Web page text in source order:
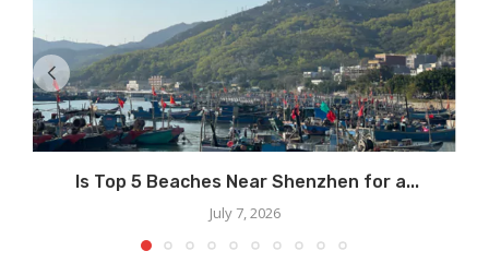
Is Top 5 Beaches Near Shenzhen for a...
July 7, 2026